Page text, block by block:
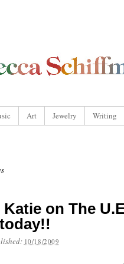
Art Jewelry Writing
Katie on The
10/18/2009